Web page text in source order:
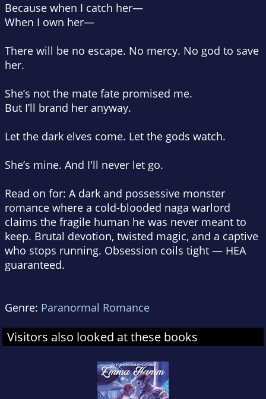
Because when I catch her—
When I own her—
There will be no escape. No mercy. No god to save
her.
She’s not the mate fate promised me.
But I’ll brand her anyway.
Let the dark elves come. Let the gods watch.
She’s mine. And I'll never let go.
Read on for: A dark and possessive monster
romance where a cold-blooded naga warlord
claims the fragile human he was never meant to
keep. Brutal devotion, twisted magic, and a captive
who stops running. Obsession coils tight — HEA
guaranteed.
Genre: Paranormal Romance
Visitors also looked at these books